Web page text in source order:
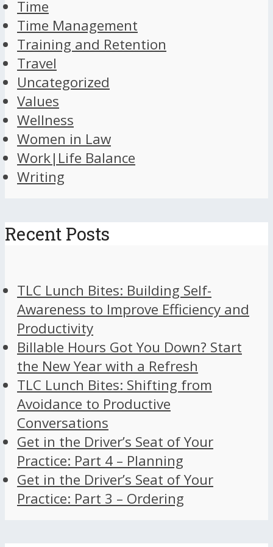
Time
Time Management
Training and Retention
Travel
Uncategorized
Values
Wellness
Women in Law
Work|Life Balance
Writing
Recent Posts
TLC Lunch Bites: Building Self-
Awareness to Improve Efficiency and
Productivity
Billable Hours Got You Down? Start
the New Year with a Refresh
TLC Lunch Bites: Shifting from
Avoidance to Productive
Conversations
Get in the Driver’s Seat of Your
Practice: Part 4 – Planning
Get in the Driver’s Seat of Your
Practice: Part 3 – Ordering